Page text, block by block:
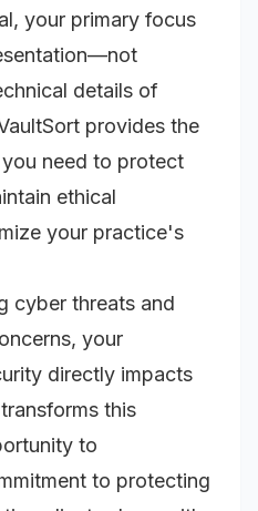
your primary focus
details of
provides the
need to protect
ethical
your practice's
cyber threats and
your
directly impacts
this
to
to protecting